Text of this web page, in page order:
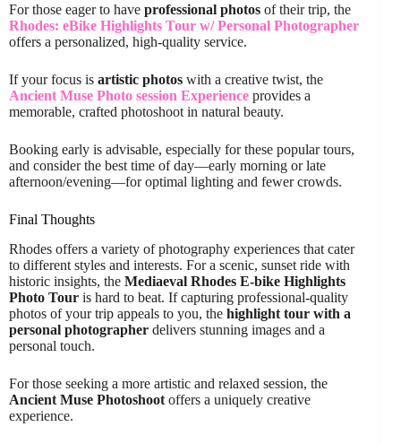
For those eager to have professional photos of their trip, the
Rhodes: eBike Highlights Tour w/ Personal Photographer
offers a personalized, high-quality service.
If your focus is artistic photos with a creative twist, the
Ancient Muse Photo session Experience provides a
memorable, crafted photoshoot in natural beauty.
Booking early is advisable, especially for these popular tours,
and consider the best time of day—early morning or late
afternoon/evening—for optimal lighting and fewer crowds.
Final Thoughts
Rhodes offers a variety of photography experiences that cater
to different styles and interests. For a scenic, sunset ride with
historic insights, the Mediaeval Rhodes E-bike Highlights
Photo Tour is hard to beat. If capturing professional-quality
photos of your trip appeals to you, the highlight tour with a
personal photographer delivers stunning images and a
personal touch.
For those seeking a more artistic and relaxed session, the
Ancient Muse Photoshoot offers a uniquely creative
experience.